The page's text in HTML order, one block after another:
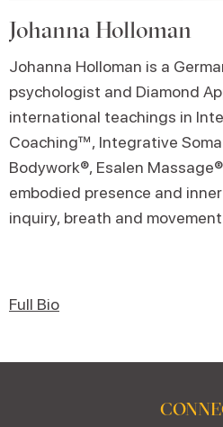
Johanna Holloman
Johanna Holloman is a
psychologist and Diamond
international teachings in
Coaching™, Integrative
Bodywork®, Esalen
embodied presence and
inquiry, breath and
Full Bio